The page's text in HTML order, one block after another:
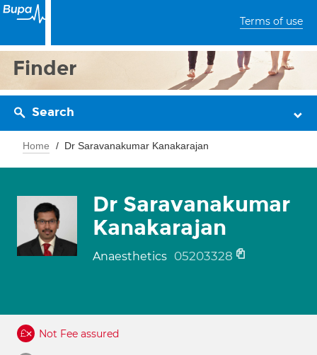
Terms of use
Finder
Search
Home Dr Saravanakumar Kanakarajan
Dr Saravanakumar
Kanakarajan
Anaesthetics 05203328
Not Fee assured